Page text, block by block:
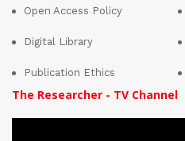
Open Access Policy
Digital Library
Publication Ethics
The Researcher - TV Channel